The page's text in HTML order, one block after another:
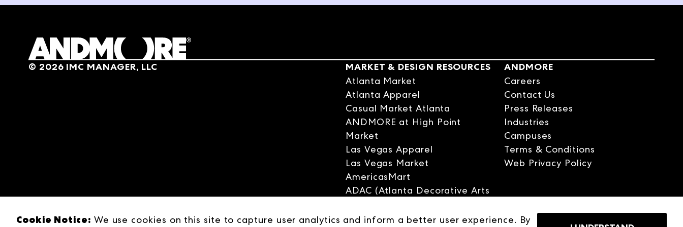
Then an opportunity presented itself, their very first showroom in New York. Sitting in an airport on the way home from
engineer's mind meets an entrepreneur's spirit. I hope you enjoy the scale-up story.
Jon Pertchik
© 2026 IMC MANAGER, LLC MARKET & DESIGN RESOURCES
Atlanta Market
Atlanta Apparel
Casual Market Atlanta
ANDMORE at High Point
Market
Las Vegas Apparel
Las Vegas Market
AmericasMart
ADAC (Atlanta Decorative Arts
Las Vegas Design Center
ANDMORE
Careers
Contact Us
Press Releases
Industries
Campuses
Terms & Conditions
Web Privacy Policy
Cookie Notice: We use cookies on this site to capture user analytics and inform a better user experience. By